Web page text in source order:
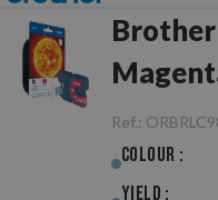
Brother
Ref.:
Colour :
Yield :